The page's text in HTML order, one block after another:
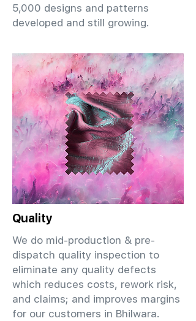
5,000 designs and patterns
developed and still growing.
Quality
We do mid-production & pre-
dispatch quality inspection to
eliminate any quality defects
which reduces costs, rework risk,
and claims; and improves margins
for our customers in Bhilwara.